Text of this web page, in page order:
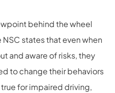
behind the wheel
states that even when
and aware of risks, they
to change their behaviors
for impaired driving,